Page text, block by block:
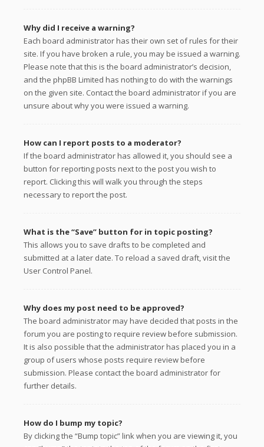
Why did I receive a warning?
Each board administrator has their own set of rules for their
site. If you have broken a rule, you may be issued a warning.
Please note that this is the board administrator’s decision,
and the phpBB Limited has nothing to do with the warnings
on the given site. Contact the board administrator if you are
unsure about why you were issued a warning.
How can I report posts to a moderator?
If the board administrator has allowed it, you should see a
button for reporting posts next to the post you wish to
report. Clicking this will walk you through the steps
necessary to report the post.
What is the “Save” button for in topic posting?
This allows you to save drafts to be completed and
submitted at a later date. To reload a saved draft, visit the
User Control Panel.
Why does my post need to be approved?
The board administrator may have decided that posts in the
forum you are posting to require review before submission.
It is also possible that the administrator has placed you in a
group of users whose posts require review before
submission. Please contact the board administrator for
further details.
How do I bump my topic?
By clicking the “Bump topic” link when you are viewing it, you